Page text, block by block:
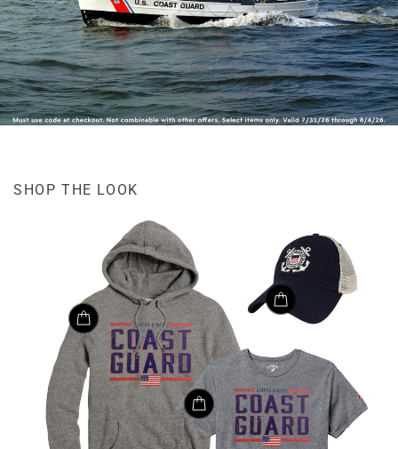
SHOP THE LOOK